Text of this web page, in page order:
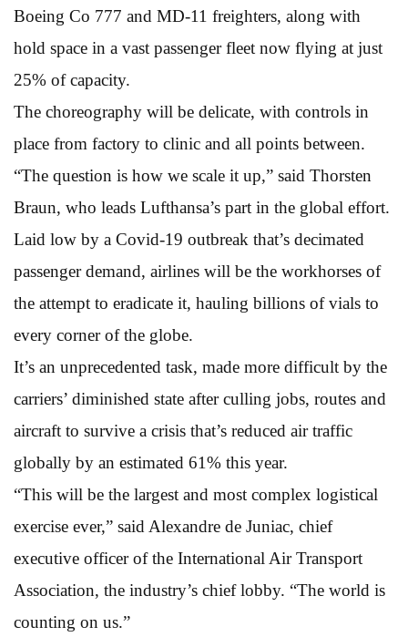
Boeing Co 777 and MD-11 freighters, along with
hold space in a vast passenger fleet now flying at just
25% of capacity.
The choreography will be delicate, with controls in
place from factory to clinic and all points between.
“The question is how we scale it up,” said Thorsten
Braun, who leads Lufthansa’s part in the global effort.
Laid low by a Covid-19 outbreak that’s decimated
passenger demand, airlines will be the workhorses of
the attempt to eradicate it, hauling billions of vials to
every corner of the globe.
It’s an unprecedented task, made more difficult by the
carriers’ diminished state after culling jobs, routes and
aircraft to survive a crisis that’s reduced air traffic
globally by an estimated 61% this year.
“This will be the largest and most complex logistical
exercise ever,” said Alexandre de Juniac, chief
executive officer of the International Air Transport
Association, the industry’s chief lobby. “The world is
counting on us.”